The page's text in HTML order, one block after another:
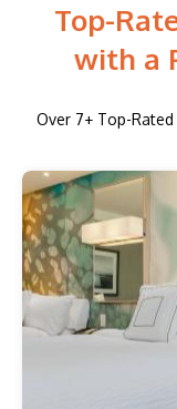
Top-
with a
Over 7+ Top-